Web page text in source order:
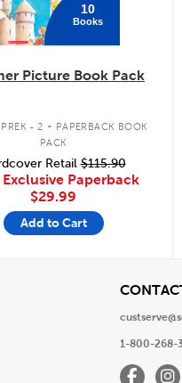
10
Books
Picture Book Pack
PREK - 2 . PAPERBACK BOOK
PACK
Retail$115.90
Paperback
$29.99
Add to Cart
1-800-268-
Facebook